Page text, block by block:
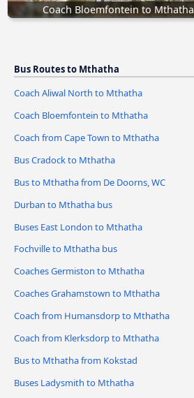
Coach Bloemfontein to Mthatha
Bus Routes to Mthatha
Coach Aliwal North to Mthatha
Coach Bloemfontein to Mthatha
Coach from Cape Town to Mthatha
Bus Cradock to Mthatha
Bus to Mthatha from De Doorns, WC
Durban to Mthatha bus
Buses East London to Mthatha
Fochville to Mthatha bus
Coaches Germiston to Mthatha
Coaches Grahamstown to Mthatha
Coach from Humansdorp to Mthatha
Coach from Klerksdorp to Mthatha
Bus to Mthatha from Kokstad
Buses Ladysmith to Mthatha